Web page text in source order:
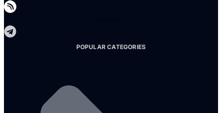
POPULAR CATEGORIES